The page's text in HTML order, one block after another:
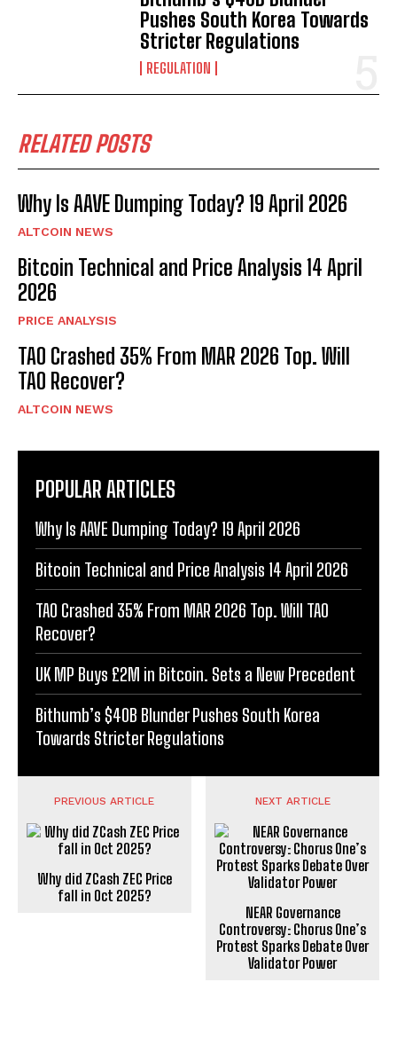
Pushes South Korea Towards
Stricter Regulations
REGULATION
RELATED POSTS
Why Is AAVE Dumping Today? 19 April 2026
ALTCOIN NEWS
Bitcoin Technical and Price Analysis 14 April
2026
PRICE ANALYSIS
TAO Crashed 35% From MAR 2026 Top. Will
TAO Recover?
ALTCOIN NEWS
POPULAR ARTICLES
Why Is AAVE Dumping Today? 19 April 2026
Bitcoin Technical and Price Analysis 14 April 2026
TAO Crashed 35% From MAR 2026 Top. Will TAO
Recover?
UK MP Buys £2M in Bitcoin. Sets a New Precedent
Bithumb’s $40B Blunder Pushes South Korea
Towards Stricter Regulations
PREVIOUS ARTICLE
Why did ZCash ZEC Price
fall in Oct 2025?
NEXT ARTICLE
NEAR Governance
Controversy: Chorus One’s
Protest Sparks Debate Over
Validator Power